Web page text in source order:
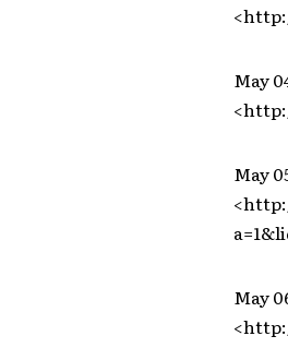
May
May
May